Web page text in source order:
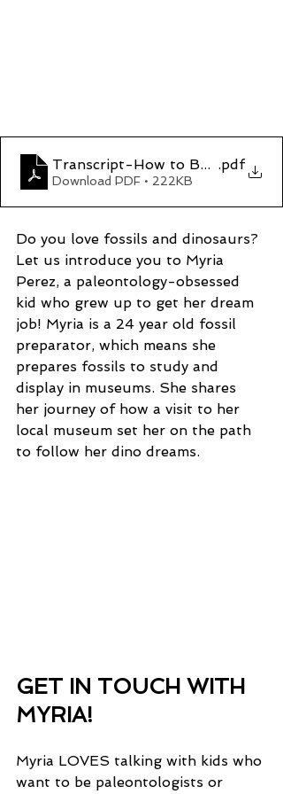
Transcript-How to Be a Fossil
.pdf
Download PDF • 222KB
Do you love fossils and dinosaurs?
Let us introduce you to Myria
Perez, a paleontology-obsessed
kid who grew up to get her dream
job! Myria is a 24 year old fossil
preparator, which means she
prepares fossils to study and
display in museums. She shares
her journey of how a visit to her
local museum set her on the path
to follow her dino dreams.
GET IN TOUCH WITH
MYRIA!
Myria LOVES talking with kids who
want to be paleontologists or